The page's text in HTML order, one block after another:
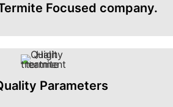
Focused company.
Parameters